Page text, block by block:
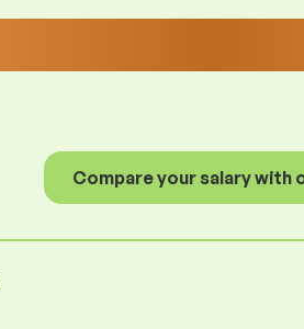
Compare your salary with